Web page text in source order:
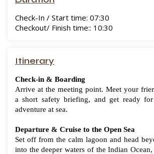
Check-In / Start time: 07:30
Checkout/ Finish time:: 10:30
Itinerary
Check-in & Boarding
Arrive at the meeting point. Meet your
a short safety briefing, and get ready for
adventure at sea.
Departure & Cruise to the Open Sea
Set off from the calm lagoon and head
into the deeper waters of the Indian